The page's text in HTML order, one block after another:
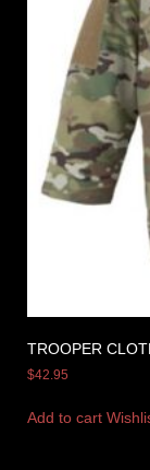
TROOPER
$42.95
Add to cart